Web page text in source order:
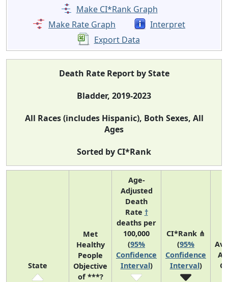
Make CI*Rank Graph
Make Rate Graph
Interpret
Export Data
Death Rate Report by State
Bladder, 2019-2023
All Races (includes Hispanic), Both Sexes, All
Ages
Sorted by CI*Rank
State
Met
Healthy
People
Objective
of ***?
Age-
Adjusted
Death
Rate †
deaths per
100,000
(95%
Confidence
Interval)
CI*Rank ⋔
(95%
Confidence
Interval)